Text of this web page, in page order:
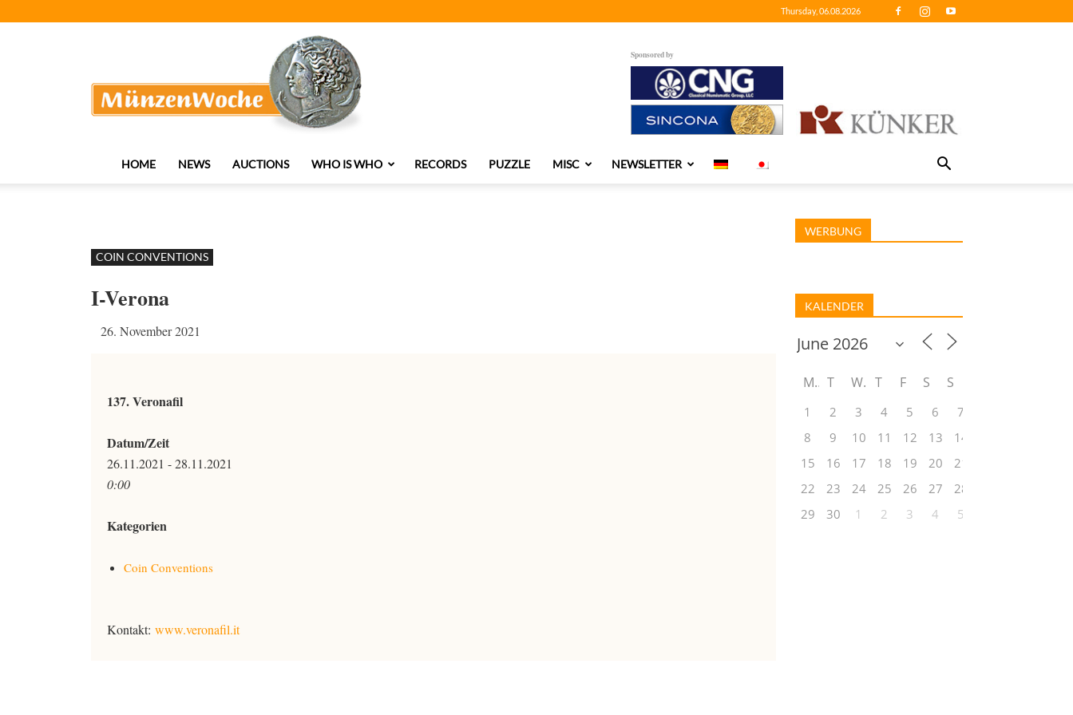
Thursday, 06.08.2026
Sponsored by
HOME NEWS AUCTIONS WHO IS WHO RECORDS PUZZLE MISC NEWSLETTER
COIN CONVENTIONS
I-Verona
26. November 2021
137. Veronafil
Datum/Zeit
26.11.2021 - 28.11.2021
0:00
Kategorien
Coin Conventions
Kontakt: www.veronafil.it
WERBUNG
KALENDER
M T W T F S S
1 2 3 4 5 6
7
8
9 10 11 12 13
14
15
16 17 18 19 20
21
22
23 24 25 26 27
28
29
30 1 2 3 4 5